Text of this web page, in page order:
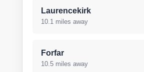
Laurencekirk
10.1 miles away
Forfar
10.5 miles away